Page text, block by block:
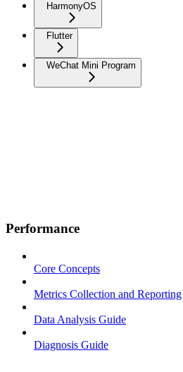
HarmonyOS
Flutter
WeChat Mini Program
Performance
Core Concepts
Metrics Collection and Reporting
Data Analysis Guide
Diagnosis Guide